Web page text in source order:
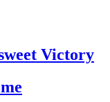
Victory